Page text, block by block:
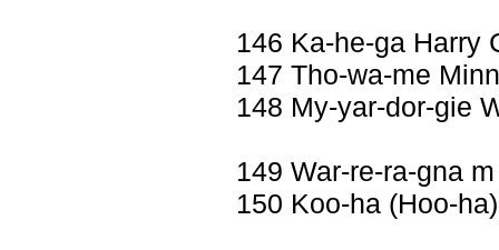
146 Ka-he-ga Harry
147 Tho-wa-me
148 My-yar-dor-gie
149 War-re-ra-gna
150 Koo-ha (Hoo-